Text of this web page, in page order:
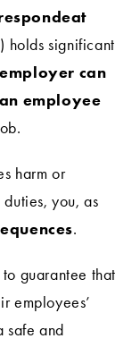
holds significant
employer can
employee
harm or
you, as
.
guarantee that
employees’
safe and